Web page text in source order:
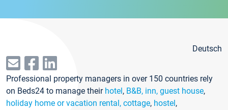
Deutsch
Professional property managers in over 150 countries rely
on Beds24 to manage their hotel, B&B, inn, guest house,
holiday home or vacation rental, cottage, hostel,